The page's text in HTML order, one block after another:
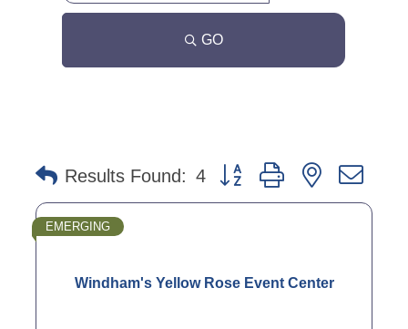
GO
Results Found: 4 Button group with nested
Windham's Yellow Rose Event Center
EMERGING